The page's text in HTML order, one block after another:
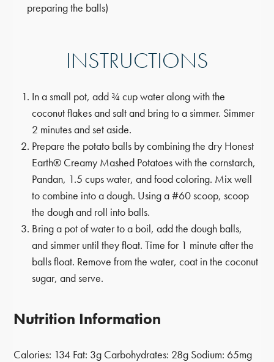
preparing the balls)
INSTRUCTIONS
In a small pot, add ¾ cup water along with the
coconut flakes and salt and bring to a simmer. Simmer
2 minutes and set aside.
Prepare the potato balls by combining the dry Honest
Earth® Creamy Mashed Potatoes with the cornstarch,
Pandan, 1.5 cups water, and food coloring. Mix well
to combine into a dough. Using a #60 scoop, scoop
the dough and roll into balls.
Bring a pot of water to a boil, add the dough balls,
and simmer until they float. Time for 1 minute after the
balls float. Remove from the water, coat in the coconut
sugar, and serve.
Nutrition Information
Calories: 134 Fat: 3g Carbohydrates: 28g Sodium: 65mg